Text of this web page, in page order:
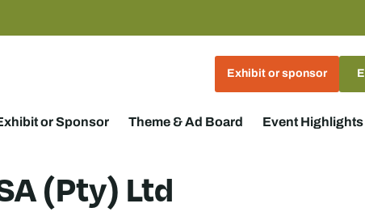
Exhibit or sponsor
or Sponsor Theme & Ad Board Event Highlights
(Pty) Ltd